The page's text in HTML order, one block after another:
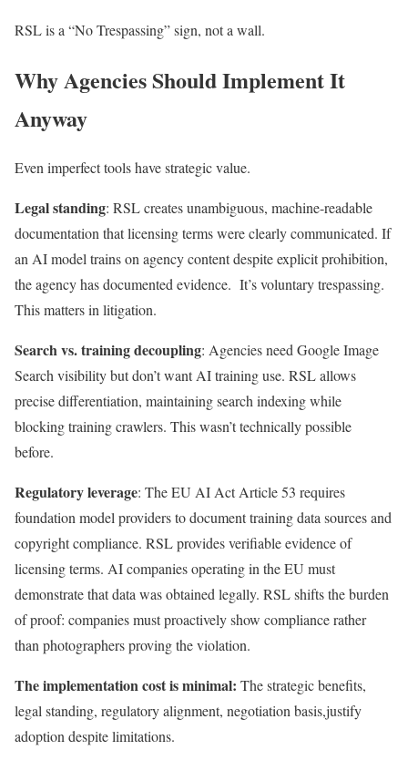
RSL is a “No Trespassing” sign, not a wall.
Why Agencies Should Implement It
Anyway
Even imperfect tools have strategic value.
Legal standing: RSL creates unambiguous, machine-readable
documentation that licensing terms were clearly communicated. If
an AI model trains on agency content despite explicit prohibition,
the agency has documented evidence. It’s voluntary trespassing.
This matters in litigation.
Search vs. training decoupling: Agencies need Google Image
Search visibility but don’t want AI training use. RSL allows
precise differentiation, maintaining search indexing while
blocking training crawlers. This wasn’t technically possible
before.
Regulatory leverage: The EU AI Act Article 53 requires
foundation model providers to document training data sources and
copyright compliance. RSL provides verifiable evidence of
licensing terms. AI companies operating in the EU must
demonstrate that data was obtained legally. RSL shifts the burden
of proof: companies must proactively show compliance rather
than photographers proving the violation.
The implementation cost is minimal: The strategic benefits,
legal standing, regulatory alignment, negotiation basis,justify
adoption despite limitations.